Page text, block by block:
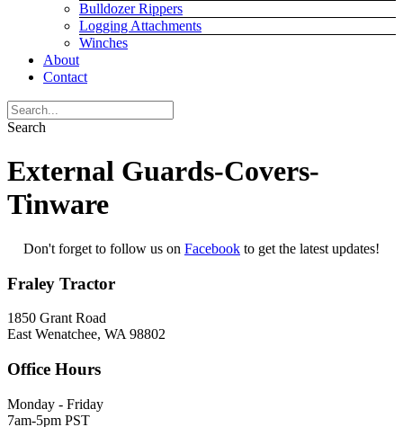
Bulldozer Rippers
Logging Attachments
Winches
About
Contact
Search
External Guards-Covers-
Tinware
Don't forget to follow us on Facebook to get the latest updates!
Fraley Tractor
1850 Grant Road
East Wenatchee, WA 98802
Office Hours
Monday - Friday
7am-5pm PST